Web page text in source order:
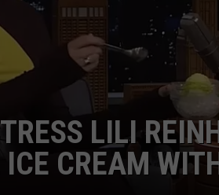
LILI
CREAM